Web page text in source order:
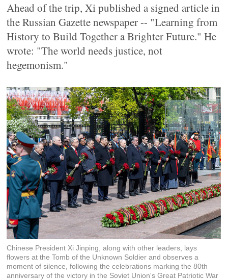
Ahead of the trip, Xi published a signed article in
the Russian Gazette newspaper -- "Learning from
History to Build Together a Brighter Future." He
wrote: "The world needs justice, not
hegemonism."
Chinese President Xi Jinping, along with other leaders, lays
flowers at the Tomb of the Unknown Soldier and observes a
moment of silence, following the celebrations marking the 80th
anniversary of the victory in the Soviet Union's Great Patriotic War